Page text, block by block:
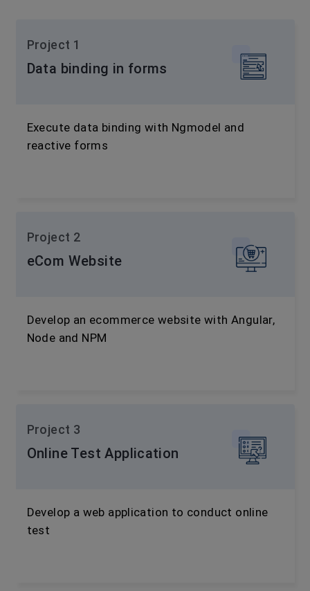
Project 1
Data binding in forms
Execute data binding with Ngmodel and
reactive forms
Project 2
eCom Website
Develop an ecommerce website with Angular,
Node and NPM
Project 3
Online Test Application
Develop a web application to conduct online
test